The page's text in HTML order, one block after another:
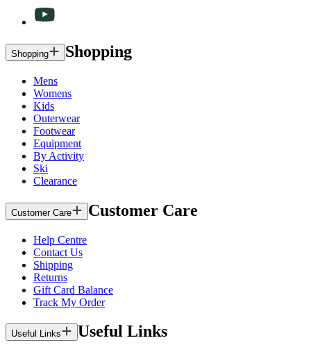
Shopping Shopping
Mens
Womens
Kids
Outerwear
Footwear
Equipment
By Activity
Ski
Clearance
Customer Care Customer Care
Help Centre
Contact Us
Shipping
Returns
Gift Card Balance
Track My Order
Useful Links Useful Links